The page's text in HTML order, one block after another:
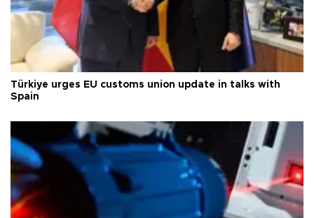
Türkiye urges EU customs union update in talks with
Spain